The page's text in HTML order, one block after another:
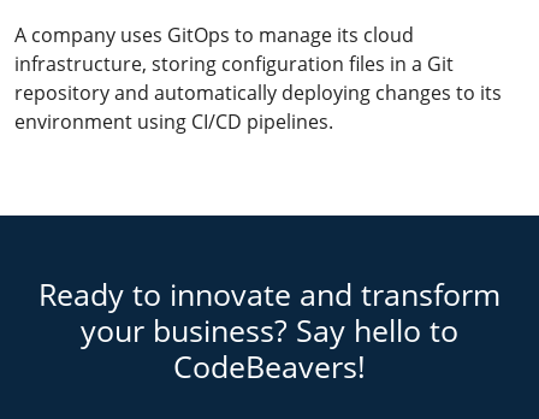
A company uses GitOps to manage its cloud
infrastructure, storing configuration files in a Git
repository and automatically deploying changes to its
environment using CI/CD pipelines.
Ready to innovate and transform
your business? Say hello to
CodeBeavers!